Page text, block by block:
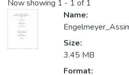
Now showing 1 - 1 of 1
Name:
Size:
3.45 MB
Format: